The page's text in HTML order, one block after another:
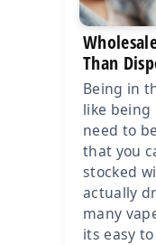
Than
Being in
like being
need to
that you
stocked
actually
many
its easy to